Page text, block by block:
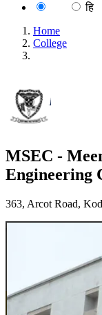
हि
Home
College
MSEC -
Engineering
363, Arcot Road,